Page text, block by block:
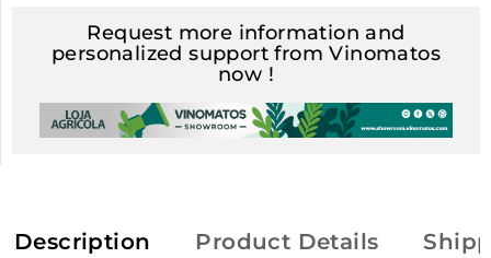
Request more information and
personalized support from Vinomatos
now !
Description Product Details